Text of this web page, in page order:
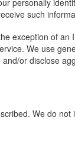
such
exception of an
We use
or disclose
We do not